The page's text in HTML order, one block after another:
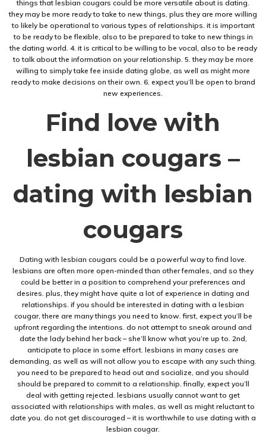
things that lesbian cougars could be more versatile about is dating.
they may be more ready to take to new things, plus they are more willing
to likely be operational to various types of relationships. it is important
to be ready to be flexible, also to be prepared to take to new things in
the dating world. 4. it is critical to be willing to be vocal, also to be ready
to talk about the information on your relationship. 5. they may be more
willing to simply take fee inside dating globe, as well as might more
ready to make decisions on their own. 6. expect you’ll be open to brand
new experiences.
Find love with
lesbian cougars –
dating with lesbian
cougars
Dating with lesbian cougars could be a powerful way to find love.
lesbians are often more open-minded than other females, and so they
could be better in a position to comprehend your preferences and
desires. plus, they might have quite a lot of experience in dating and
relationships. if you should be interested in dating with a lesbian
cougar, there are many things you need to know. first, expect you’ll be
upfront regarding the intentions. do not attempt to sneak around and
date the lady behind her back – she’ll know what you’re up to. 2nd,
anticipate to place in some effort. lesbians in many cases are
demanding, as well as will not allow you to escape with any such thing.
you need to be prepared to head out and socialize, and you should
should be prepared to commit to a relationship. finally, expect you’ll
deal with getting rejected. lesbians usually cannot want to get
associated with relationships with males, as well as might reluctant to
date you. do not get discouraged – it is worthwhile to use dating with a
lesbian cougar.